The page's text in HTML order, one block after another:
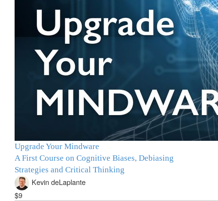
Upgrade Your Mindware
A First Course on Cognitive Biases, Debiasing
Strategies and Critical Thinking
Kevin deLaplante
$9